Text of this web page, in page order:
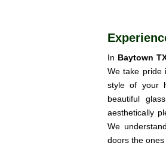
In Baytown
We take pride
style of your
beautiful
aesthetically
We
doors the ones